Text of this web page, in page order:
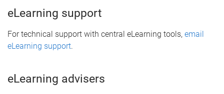
eLearning support
For technical support with central eLearning tools, email
eLearning support.
eLearning advisers